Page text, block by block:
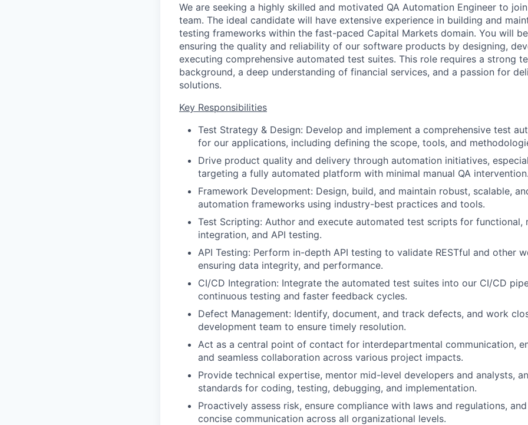
We are seeking a highly skilled and motivated QA Automation Engineer to
team. The ideal candidate will have extensive experience in building and
testing frameworks within the fast-paced Capital Markets domain. You will
ensuring the quality and reliability of our software products by designing,
executing comprehensive automated test suites. This role requires a strong
background, a deep understanding of financial services, and a passion for
solutions.
Key Responsibilities
Test Strategy & Design: Develop and implement a comprehensive test
for our applications, including defining the scope, tools, and
Drive product quality and delivery through automation initiatives,
targeting a fully automated platform with minimal manual QA intervention.
Framework Development: Design, build, and maintain robust, scalable,
automation frameworks using industry-best practices and tools.
Test Scripting: Author and execute automated test scripts for functional,
integration, and API testing.
API Testing: Perform in-depth API testing to validate RESTful and other
ensuring data integrity, and performance.
CI/CD Integration: Integrate the automated test suites into our CI/CD
continuous testing and faster feedback cycles.
Defect Management: Identify, document, and track defects, and work
development team to ensure timely resolution.
Act as a central point of contact for interdepartmental communication,
and seamless collaboration across various project impacts.
Provide technical expertise, mentor mid-level developers and analysts,
standards for coding, testing, debugging, and implementation.
Proactively assess risk, ensure compliance with laws and regulations,
concise communication across all organizational levels.